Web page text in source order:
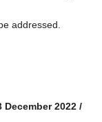
addressed.
December 2022 /